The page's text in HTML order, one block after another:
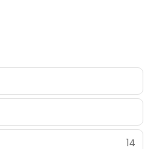
14